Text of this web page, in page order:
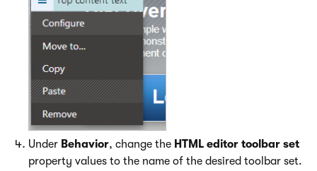
Under Behavior, change the HTML editor toolbar set
property values to the name of the desired toolbar set.